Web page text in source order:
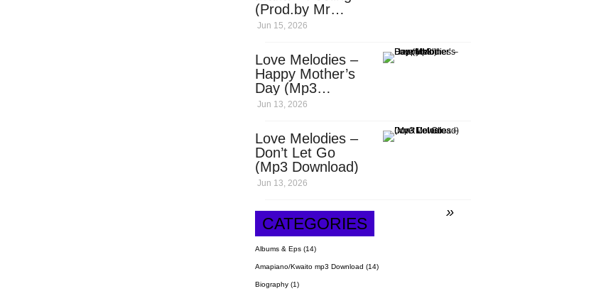
(Prod.by Mr
Openit)
Jun 15, 2026
Love Melodies –
Happy Mother’s
Day (Mp3
Download)
Jun 13, 2026
Love Melodies –
Don’t Let Go
(Mp3 Download)
Jun 13, 2026
CATEGORIES
Albums & Eps (14)
Amapiano/Kwaito mp3 Download (14)
Biography (1)